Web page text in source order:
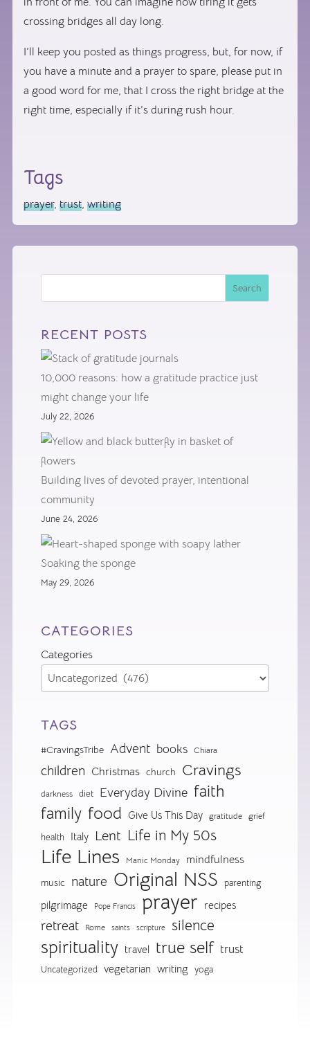
crossing bridges all day long.
I’ll keep you posted as things progress, but, for now, if
you have a minute and a prayer to spare, please put in
a good word for me, that I cross the right bridge at the
right time, especially if it’s during rush hour.
Tags
prayer,trust,writing
Search
RECENT POSTS
10,000 reasons: how a gratitude practice just
might change your life
July 22, 2026
Building lives of devoted prayer, intentional
community
June 24, 2026
Soaking the sponge
May 29, 2026
CATEGORIES
Categories
TAGS
#CravingsTribe Advent books Chiara
children Christmas church Cravings
darkness diet Everyday Divine faith
family food Give Us This Day gratitude grief
health Italy Lent Life in My 50s
Life Lines Manic Monday mindfulness
music nature Original NSS parenting
pilgrimage Pope Francis prayer recipes
retreat Rome saints scripture silence
spirituality travel true self trust
Uncategorized vegetarian writing yoga